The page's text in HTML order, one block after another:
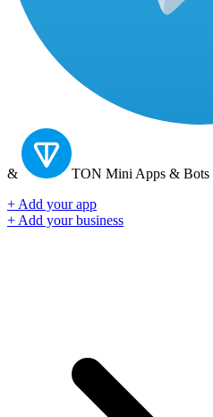
& TON Mini Apps & Bots
+ Add your app
+ Add your business